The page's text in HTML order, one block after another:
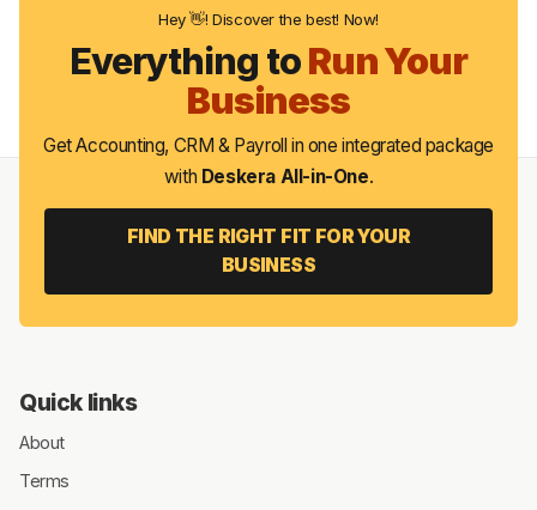
Hey 👋! Discover the best! Now!
Everything toRun Your
Business
Get Accounting, CRM & Payroll in one integrated package
with Deskera All-in-One.
FIND THE RIGHT FIT FOR YOUR
BUSINESS
Quick links
About
Terms